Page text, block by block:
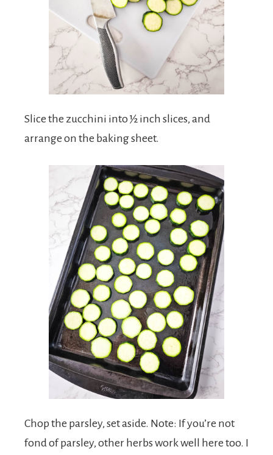
Slice the zucchini into ½ inch slices, and
arrange on the baking sheet.
Chop the parsley, set aside. Note: If you’re not
fond of parsley, other herbs work well here too. I